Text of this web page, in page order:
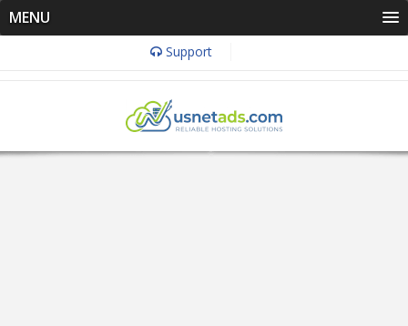
MENU
Support